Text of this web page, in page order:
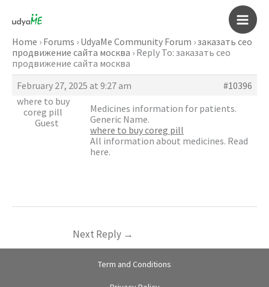
content
Main
Home › Forums › UdyaMe Community Forum ›заказать сео
продвижение сайта москва › Reply To: заказать сео
продвижение сайта москва
February 27, 2025 at 9:27 am
#10396
where to buy
coreg pill
Guest
Medicines information for patients.
Generic Name.
where to buy coreg pill
All information about medicines. Read
here.
Next Reply →
Term and Conditions